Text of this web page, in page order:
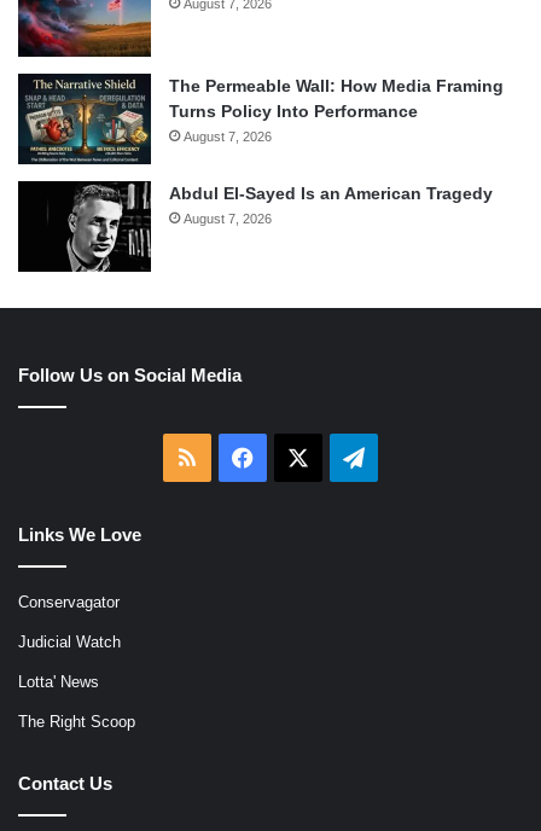
August 7, 2026
The Permeable Wall: How Media Framing
Turns Policy Into Performance
August 7, 2026
Abdul El-Sayed Is an American Tragedy
August 7, 2026
Follow Us on Social Media
RSS Facebook Telegram
Links We Love
Conservagator
Judicial Watch
Lotta' News
The Right Scoop
Contact Us